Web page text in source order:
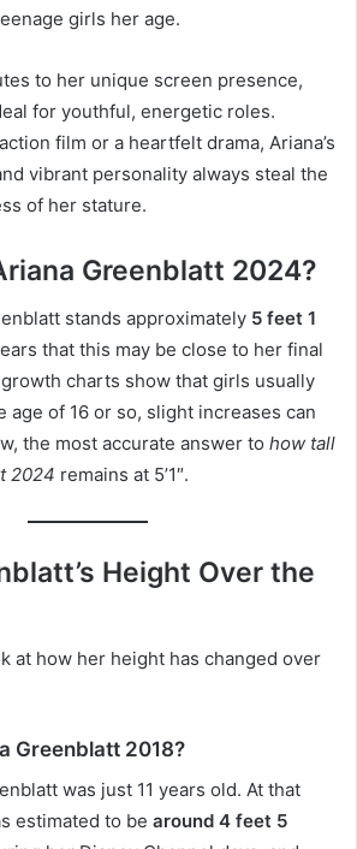
girls her age.
to her unique screen presence,
for youthful, energetic roles.
film or a heartfelt drama, Ariana’s
vibrant personality always steal the
of her stature.
Greenblatt 2024?
stands approximately 5 feet 1
that this may be close to her final
charts show that girls usually
age of 16 or so, slight increases can
the most accurate answer to how tall
2024 remains at 5’1″.
Height Over the
at how her height has changed over
Greenblatt 2018?
was just 11 years old. At that
estimated to be around 4 feet 5